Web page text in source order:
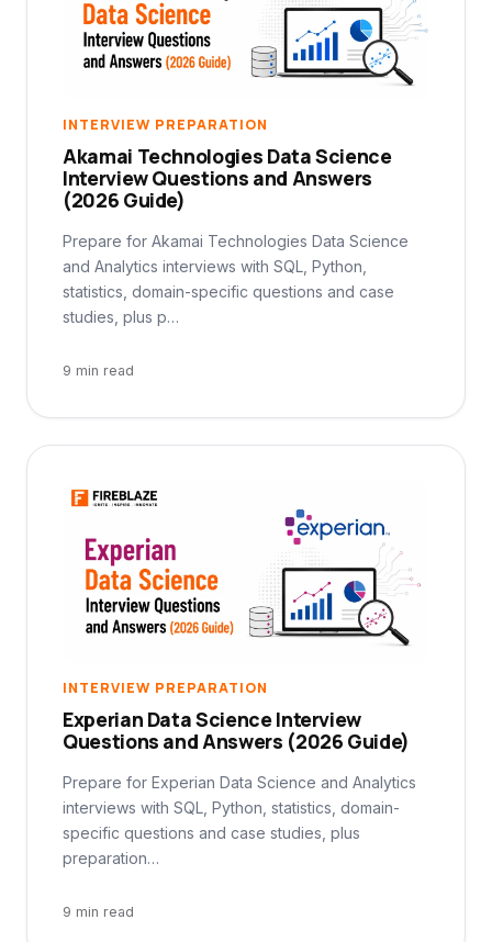
INTERVIEW PREPARATION
Akamai Technologies Data Science
Interview Questions and Answers
(2026 Guide)
Prepare for Akamai Technologies Data Science
and Analytics interviews with SQL, Python,
statistics, domain-specific questions and case
studies, plus p…
9 min read
INTERVIEW PREPARATION
Experian Data Science Interview
Questions and Answers (2026 Guide)
Prepare for Experian Data Science and Analytics
interviews with SQL, Python, statistics, domain-
specific questions and case studies, plus
preparation…
9 min read